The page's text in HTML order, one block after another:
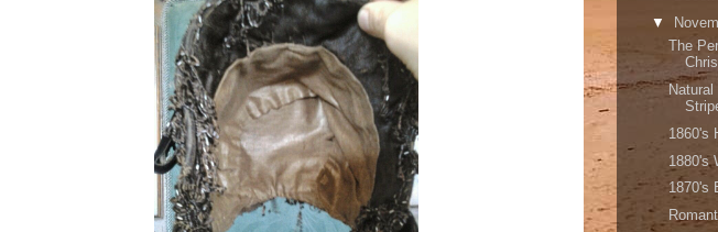
▼
The
1860's
1880's
1870's